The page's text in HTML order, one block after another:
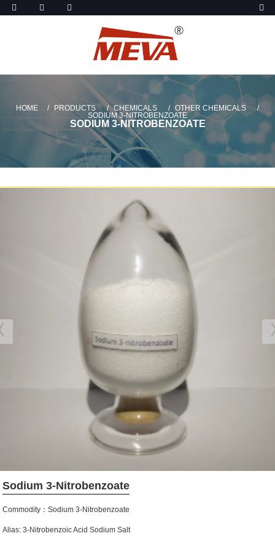
HOME PRODUCTS CHEMICALS
OTHER CHEMICALS
SODIUM 3-NITROBENZOATE
SODIUM 3-NITROBENZOATE
Sodium 3-Nitrobenzoate
Commodity：Sodium 3-Nitrobenzoate
Alias: 3-Nitrobenzoic Acid Sodium Salt